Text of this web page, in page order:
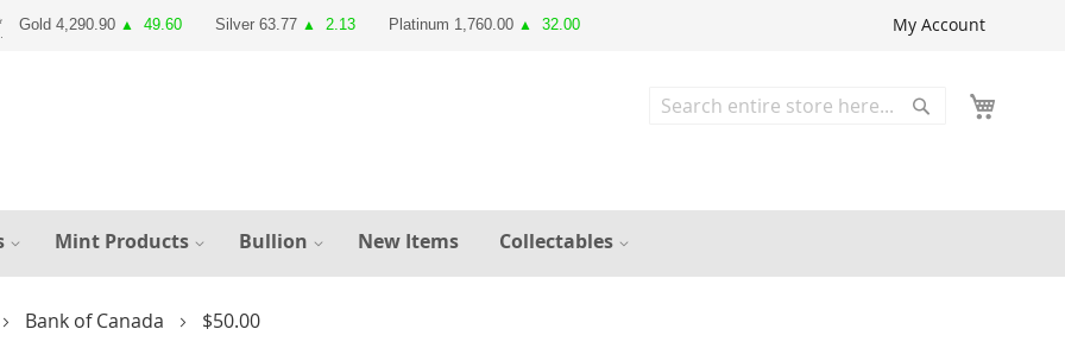
My Account
Gold 4,290.90 ▲ 49.60 Silver 63.77 ▲ 2.13 Platinum 1,760.00 ▲ 32.00
Mint Products Bullion New Items Collectables
Bank of Canada $50.00